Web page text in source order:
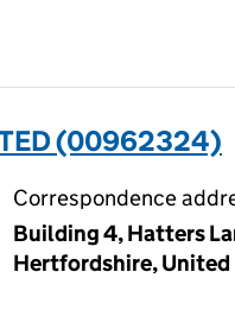
(00962324)
Correspondence
Building 4, Hatters
Hertfordshire, United